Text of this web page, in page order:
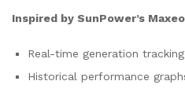
Inspired by SunPower’s
Real-time generation tracking
Historical performance